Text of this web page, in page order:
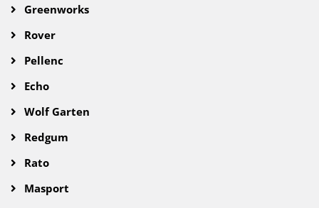
Greenworks
Rover
Pellenc
Echo
Wolf Garten
Redgum
Rato
Masport